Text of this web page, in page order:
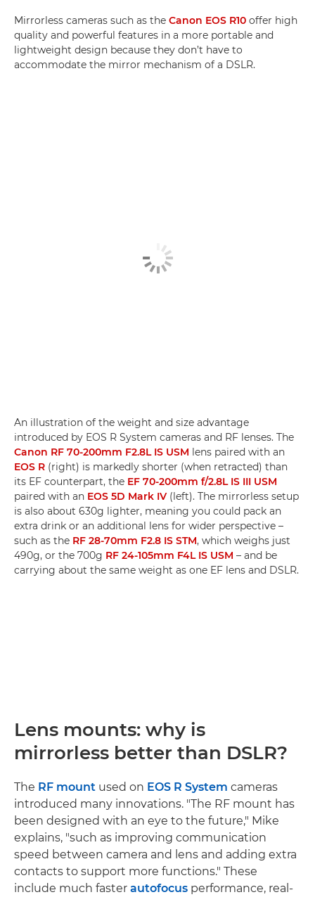
Mirrorless cameras such as the Canon EOS R10 offer high
quality and powerful features in a more portable and
lightweight design because they don’t have to
accommodate the mirror mechanism of a DSLR.
An illustration of the weight and size advantage
introduced by EOS R System cameras and RF lenses. The
Canon RF 70-200mm F2.8L IS USM lens paired with an
EOS R (right) is markedly shorter (when retracted) than
its EF counterpart, the EF 70-200mm f/2.8L IS III USM
paired with an EOS 5D Mark IV (left). The mirrorless setup
is also about 630g lighter, meaning you could pack an
extra drink or an additional lens for wider perspective –
such as the RF 28-70mm F2.8 IS STM, which weighs just
490g, or the 700g RF 24-105mm F4L IS USM – and be
carrying about the same weight as one EF lens and DSLR.
Lens mounts: why is
mirrorless better than DSLR?
The RF mount used on EOS R System cameras
introduced many innovations. "The RF mount has
been designed with an eye to the future," Mike
explains, "such as improving communication
speed between camera and lens and adding extra
contacts to support more functions." These
include much faster autofocus performance, real-